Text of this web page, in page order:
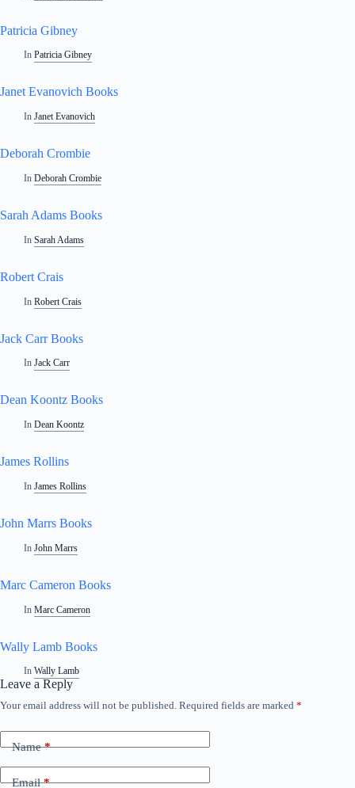
Patricia Gibney
In Patricia Gibney
Janet Evanovich Books
In Janet Evanovich
Deborah Crombie
In Deborah Crombie
Sarah Adams Books
In Sarah Adams
Robert Crais
In Robert Crais
Jack Carr Books
In Jack Carr
Dean Koontz Books
In Dean Koontz
James Rollins
In James Rollins
John Marrs Books
In John Marrs
Marc Cameron Books
In Marc Cameron
Wally Lamb Books
In Wally Lamb
Leave a Reply
Your email address will not be published. Required fields are marked *
Name*
Email*